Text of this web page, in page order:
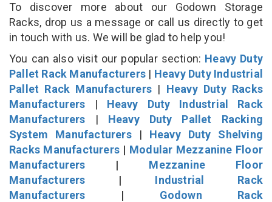
To discover more about our Godown Storage
Racks, drop us a message or call us directly to get
in touch with us. We will be glad to help you!
You can also visit our popular section: Heavy Duty
Pallet Rack Manufacturers | Heavy Duty Industrial
Pallet Rack Manufacturers | Heavy Duty Racks
Manufacturers | Heavy Duty Industrial Rack
Manufacturers | Heavy Duty Pallet Racking
System Manufacturers| Heavy Duty Shelving
Racks Manufacturers | Modular Mezzanine Floor
Manufacturers | Mezzanine Floor
Manufacturers | Industrial Rack
Manufacturers | Godown Rack